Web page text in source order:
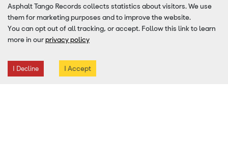
VIEW MORE
Asphalt Tango Records collects statistics about visitors. We use
them for marketing purposes and to improve the website.
You can opt out of all tracking, or accept. Follow this link to learn
more in ourprivacy policy
I Decline I Accept